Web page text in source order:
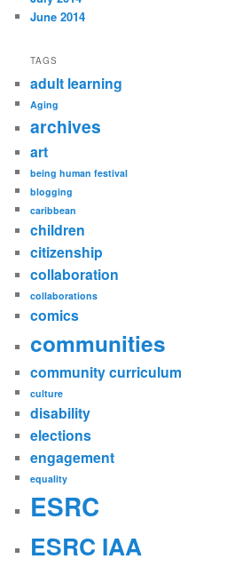
June 2014
TAGS
adult learning
Aging
archives
art
being human festival
blogging
caribbean
children
citizenship
collaboration
collaborations
comics
communities
community curriculum
culture
disability
elections
engagement
equality
ESRC
ESRC IAA